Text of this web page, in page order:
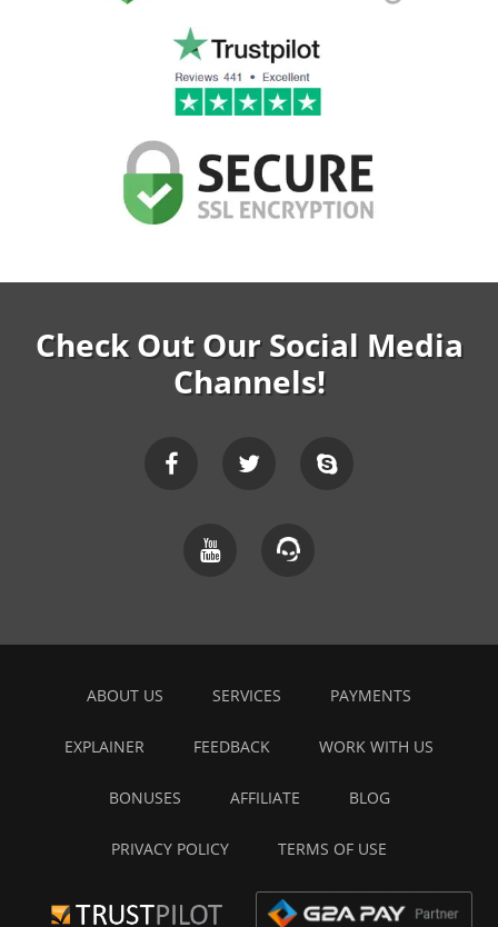
Check Out Our Social Media
Channels!
ABOUT US SERVICES PAYMENTS
EXPLAINER FEEDBACK WORK WITH US
BONUSES AFFILIATE BLOG
PRIVACY POLICY TERMS OF USE